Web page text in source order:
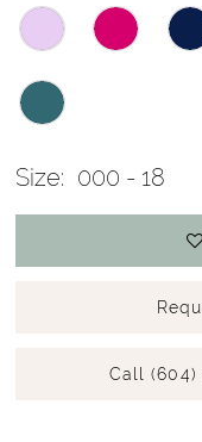
Size: 000 - 18
Call (604)